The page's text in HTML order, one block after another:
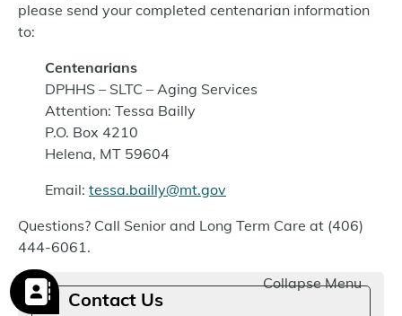
please send your completed centenarian information
to:
Centenarians
DPHHS – SLTC – Aging Services
Attention: Tessa Bailly
P.O. Box 4210
Helena, MT 59604
Email: tessa.bailly@mt.gov
Questions? Call Senior and Long Term Care at (406)
444-6061.
Collapse Menu
Contact Us